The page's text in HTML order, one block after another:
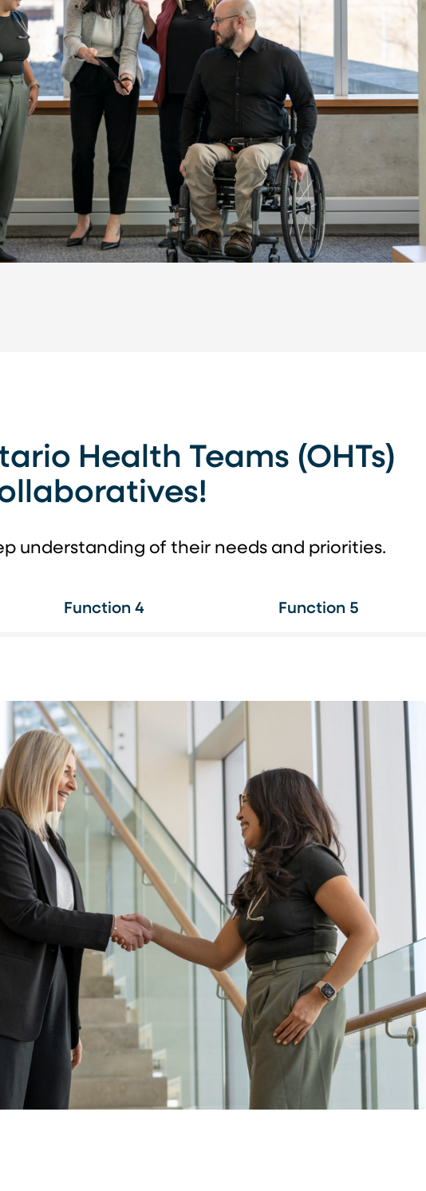
Health Teams (OHTs)
understanding of their needs and priorities.
Function 4 Function 5